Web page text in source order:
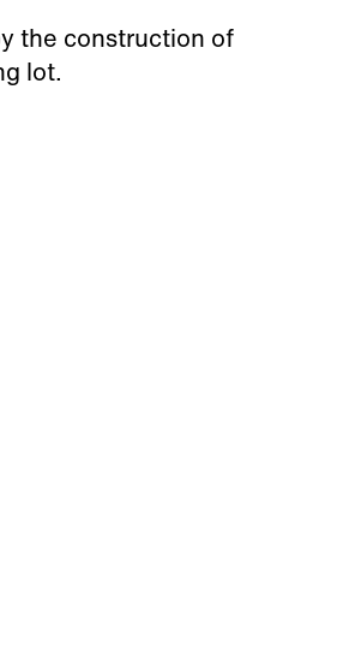
the construction of
lot.